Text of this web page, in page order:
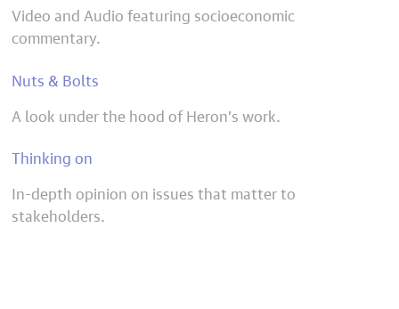
Video and Audio featuring socioeconomic
commentary.
Nuts & Bolts
A look under the hood of Heron’s work.
Thinking on
In-depth opinion on issues that matter to
stakeholders.